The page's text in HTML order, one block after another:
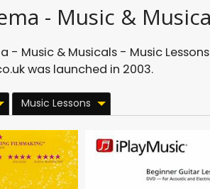
- Music &
- Music & Musicals - Music
was launched in 2003.
Music Lessons